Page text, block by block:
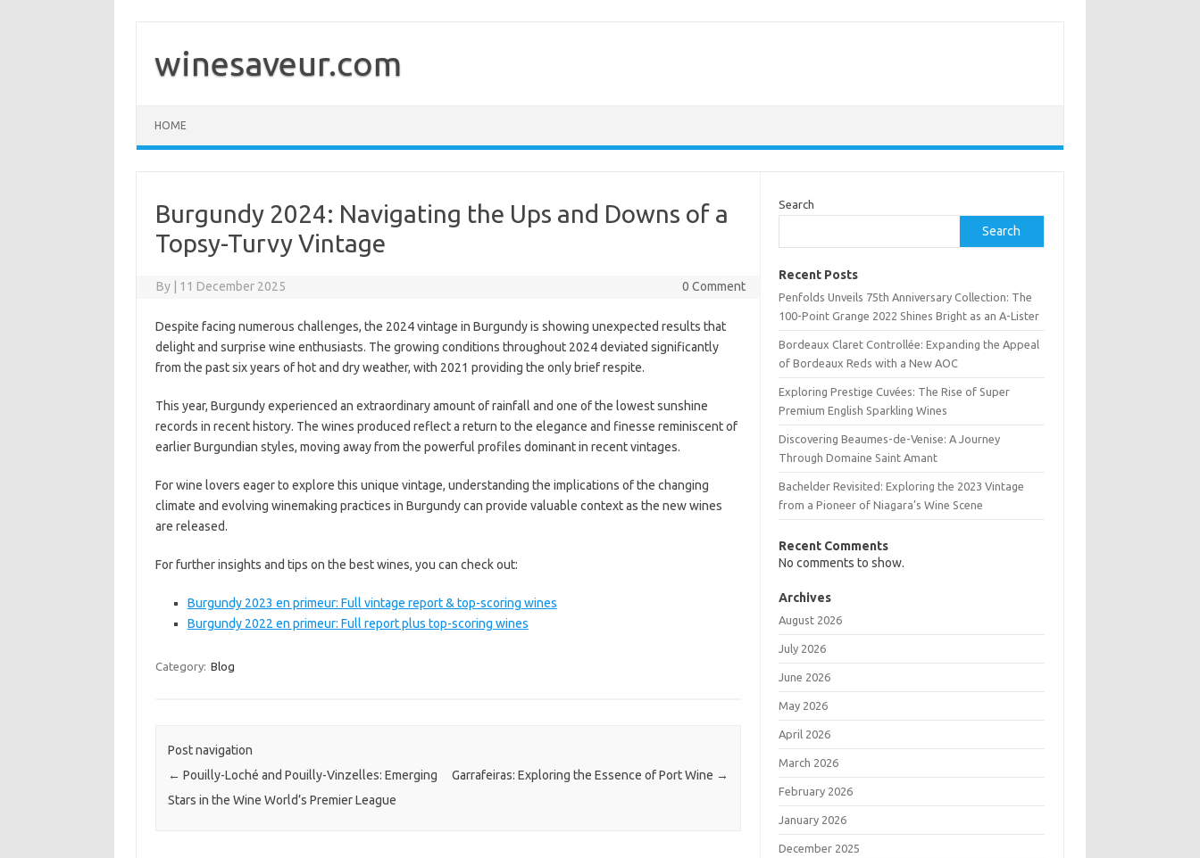
winesaveur.com
HOME
Burgundy 2024: Navigating the Ups and Downs of a
Topsy-Turvy Vintage
By 11 December 2025 0 Comment
Despite facing numerous challenges, the 2024 vintage in Burgundy is showing unexpected results that
delight and surprise wine enthusiasts. The growing conditions throughout 2024 deviated significantly
from the past six years of hot and dry weather, with 2021 providing the only brief respite.
This year, Burgundy experienced an extraordinary amount of rainfall and one of the lowest sunshine
records in recent history. The wines produced reflect a return to the elegance and finesse reminiscent of
earlier Burgundian styles, moving away from the powerful profiles dominant in recent vintages.
For wine lovers eager to explore this unique vintage, understanding the implications of the changing
climate and evolving winemaking practices in Burgundy can provide valuable context as the new wines
are released.
For further insights and tips on the best wines, you can check out:
Burgundy 2023 en primeur: Full vintage report & top-scoring wines
Burgundy 2022 en primeur: Full report plus top-scoring wines
Category: Blog
Post navigation
← Pouilly-Loché and Pouilly-Vinzelles: Emerging
Stars in the Wine World’s Premier League
Garrafeiras: Exploring the Essence of Port Wine →
Search
Search
Recent Posts
Penfolds Unveils 75th Anniversary Collection: The
100-Point Grange 2022 Shines Bright as an A-Lister
Bordeaux Claret Controllée: Expanding the Appeal
of Bordeaux Reds with a New AOC
Exploring Prestige Cuvées: The Rise of Super
Premium English Sparkling Wines
Discovering Beaumes-de-Venise: A Journey
Through Domaine Saint Amant
Bachelder Revisited: Exploring the 2023 Vintage
from a Pioneer of Niagara’s Wine Scene
Recent Comments
No comments to show.
Archives
August 2026
July 2026
June 2026
May 2026
April 2026
March 2026
February 2026
January 2026
December 2025